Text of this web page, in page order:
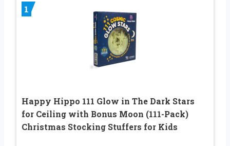
1
Happy Hippo 111 Glow in The Dark Stars
for Ceiling with Bonus Moon (111-Pack)
Christmas Stocking Stuffers for Kids